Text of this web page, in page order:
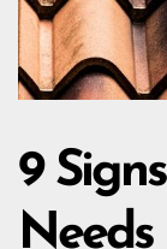
9